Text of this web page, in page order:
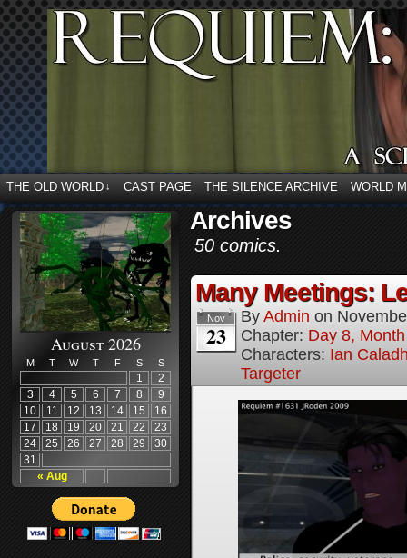
THE OLD WORLD ↓ CAST PAGE THE SILENCE ARCHIVE WORLD
August 2026
M T W T F S S
« Aug
1
2
3
4 5 6 7 8
9
10
11 12 13 14 15
16
17
18 19 20 21 22
23
24
25 26 27 28 29
30
31
Archives
50 comics.
Many Meetings:
Nov
23
By Admin on
Chapter: Day 8,
Characters: Ian
Targeter